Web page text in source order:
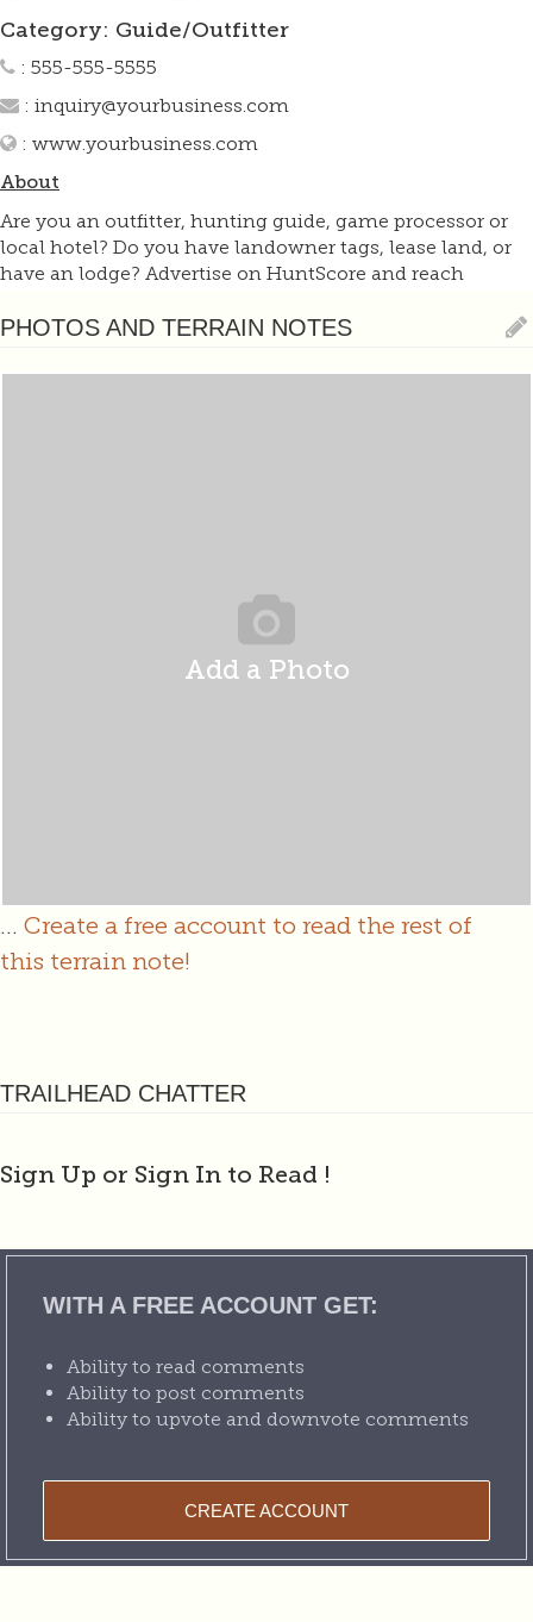
Category: Guide/Outfitter
: 555-555-5555
: inquiry@yourbusiness.com
: www.yourbusiness.com
About
Are you an outfitter, hunting guide, game processor or
local hotel? Do you have landowner tags, lease land, or
have an lodge? Advertise on HuntScore and reach
atsupport@huntscore.comto learn more. Read about
PHOTOS AND TERRAIN NOTES
Add a Photo
... Create a free account to read the rest of
this terrain note!
TRAILHEAD CHATTER
Sign Up or Sign In to Read !
WITH A FREE ACCOUNT GET:
Ability to read comments
Ability to post comments
Ability to upvote and downvote comments
CREATE ACCOUNT